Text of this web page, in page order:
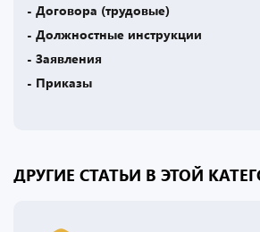
- Договора (трудовые)
- Должностные инструкции
- Заявления
- Приказы
ДРУГИЕ СТАТЬИ В ЭТОЙ